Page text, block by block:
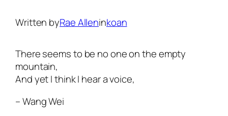
Written byRae Alleninkoan
There seems to be no one on the empty
mountain,
And yet I think I hear a voice,
– Wang Wei